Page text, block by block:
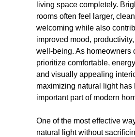
living space completely.
rooms often feel larger,
welcoming while also
improved mood, productivity,
well-being. As homeowners
prioritize comfortable,
and visually appealing
maximizing natural light has
important part of modern
One of the most effective
natural light without